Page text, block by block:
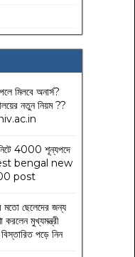
মিলবে অনার্স?
নতুন নিয়ম??
4000 শূন্যপদে
bengal new
post
মতো ছেলেদের জন্য
করলেন মুখ্যমন্ত্রী
পড়ে নিন